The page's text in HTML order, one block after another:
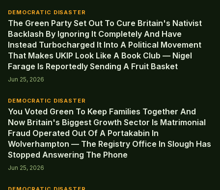
DEMOCRATIC DISASTER
The Green Party Set Out To Cure Britain's Nativist
Backlash By Ignoring It Completely And Have
Instead Turbocharged It Into A Political Movement
That Makes UKIP Look Like A Book Club — Nigel
Farage Is Reportedly Sending A Fruit Basket
Jun 25, 2026
DEMOCRATIC DISASTER
You Voted Green To Keep Families Together And
Now Britain's Biggest Growth Sector Is Matrimonial
Fraud Operated Out Of A Portakabin In
Wolverhampton — The Registry Office In Slough Has
Stopped Answering The Phone
Jun 25, 2026